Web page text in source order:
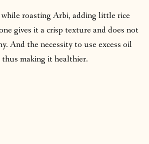
roasting Arbi, adding little rice
gives it a crisp texture and does not
And the necessity to use excess oil
thus making it healthier.